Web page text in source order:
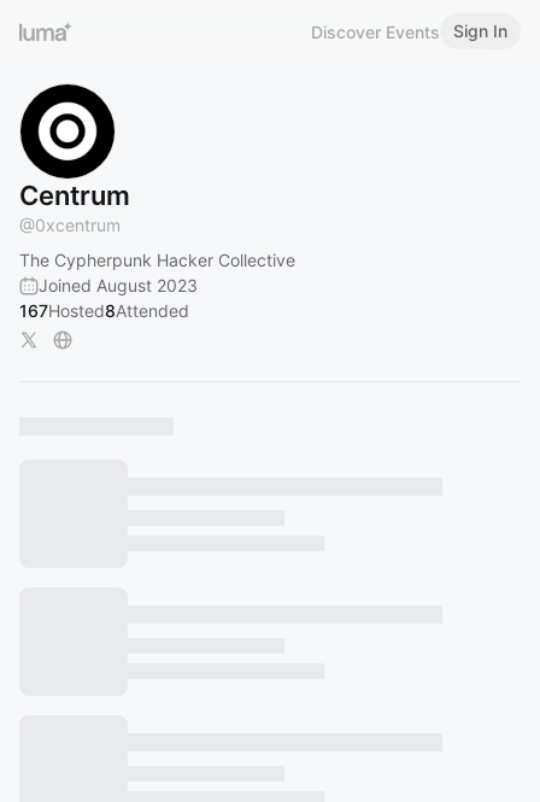
Discover Events Sign In
Centrum
@0xcentrum
The Cypherpunk Hacker Collective
Joined August 2023
167Hosted8Attended